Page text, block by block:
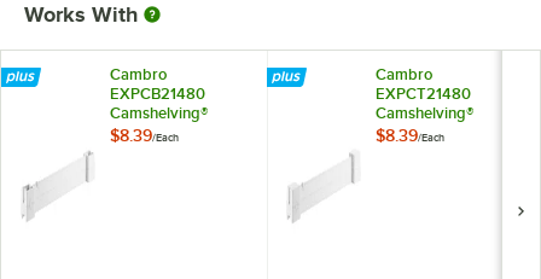
Works With
Cambro
EXPCB21480
Camshelving®
Elements XTRA
$8.39/Each
Cambro
EXPCT21480
Camshelving®
Elements XTRA
$8.39/Each